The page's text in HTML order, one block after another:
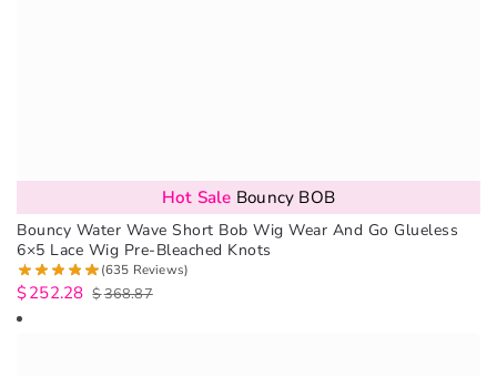
Hot Sale Bouncy BOB
Bouncy Water Wave Short Bob Wig Wear And Go Glueless
6×5 Lace Wig Pre-Bleached Knots
(635 Reviews)
$368.87
$252.28